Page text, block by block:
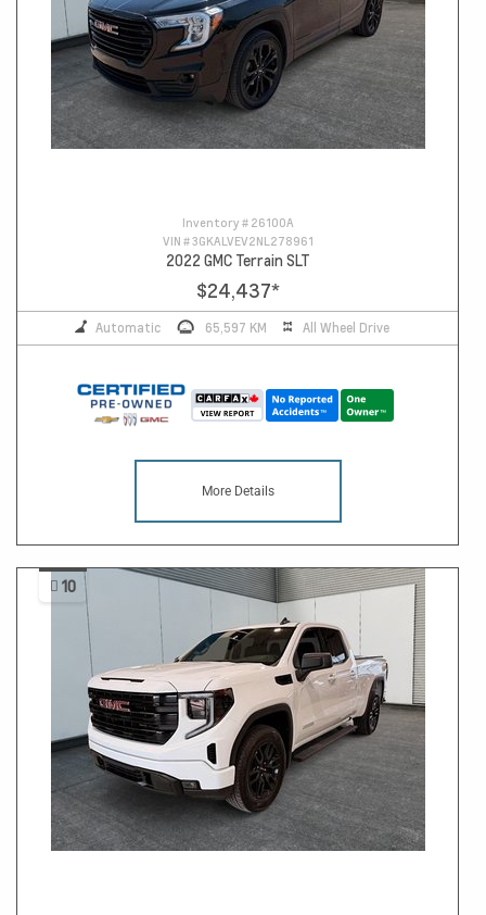
Inventory # 26100A
VIN #3GKALVEV2NL278961
2022 GMC Terrain SLT
$24,437*
Automatic 65,597 KM All Wheel Drive
More Details
10